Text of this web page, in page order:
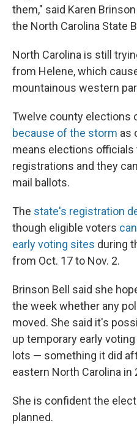
them," said Karen
the North Carolina State
North Carolina is still
from Helene, which
mountainous western
Twelve county elections
because of the storm as
means elections
registrations and they
mail ballots.
The state's registration
though eligible voters
early voting sites during
from Oct. 17 to Nov. 2.
Brinson Bell said she
the week whether any
moved. She said it's
up temporary early
lots — something it did
eastern North Carolina in
She is confident the
planned.